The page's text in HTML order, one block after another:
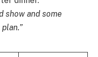
show and some